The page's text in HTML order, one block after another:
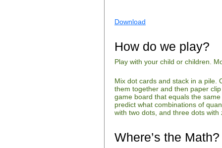
Download
How do we play?
Play with your child or children.
Mix dot cards and stack in a pile.
them together and then paper
game board that equals the
predict what combinations of
with two dots, and three dots
Where’s the Math?